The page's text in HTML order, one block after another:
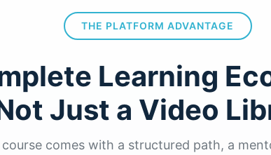
THE PLATFORM ADVANTAGE
Learning
Just a Video
course comes with a structured path, a